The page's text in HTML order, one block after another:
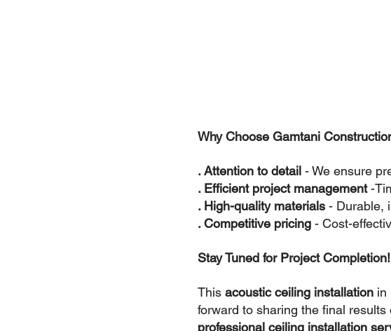
Why Choose Gamtani
. Attention to detail - We ensure
. Efficient project management -
. High-quality materials - Durable,
. Competitive pricing - Cost-
Stay Tuned for Project Completion!
This acoustic ceiling installation in
forward to sharing the final
professional ceiling installation